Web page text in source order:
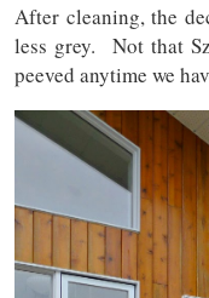
After cleaning, the
less grey. Not that
peeved anytime we